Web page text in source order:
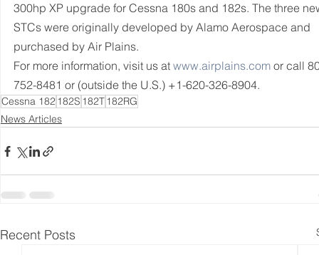
300hp XP upgrade for Cessna 180s and 182s. The three
STCs were originally developed by Alamo Aerospace and
purchased by Air Plains.
For more information, visit us at www.airplains.com or call
752-8481 or (outside the U.S.) +1-620-326-8904.
Cessna 182182S 182T182RG
News Articles
Recent Posts